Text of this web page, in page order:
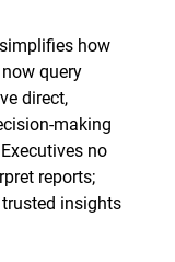
how
query
direct,
making
no
reports;
insights